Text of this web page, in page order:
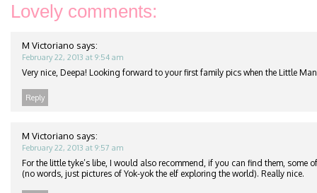
Lovely comments:
M Victoriano says:
February 22, 2013 at 9:54 am
Very nice, Deepa! Looking forward to your first family pics when the Little
Reply
M Victoriano says:
February 22, 2013 at 9:57 am
For the little tyke’s libe, I would also recommend, if you can find them, some
(no words, just pictures of Yok-yok the elf exploring the world). Really nice.